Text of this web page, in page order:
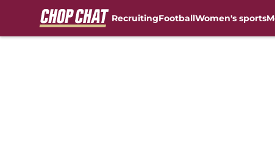
RecruitingFootballWomen's sports